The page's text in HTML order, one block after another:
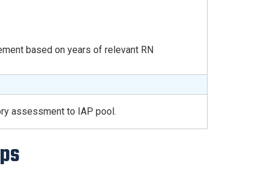
based on years of relevant RN
assessment to IAP pool.